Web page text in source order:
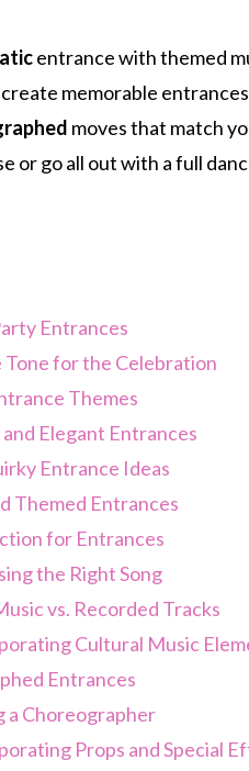
entrance with themed
memorable
moves that match
or go all out with a full
Entrances
for the Celebration
Themes
Elegant Entrances
Entrance Ideas
Themed Entrances
for Entrances
the Right Song
vs. Recorded Tracks
Cultural Music
Entrances
a Choreographer
Props and Special